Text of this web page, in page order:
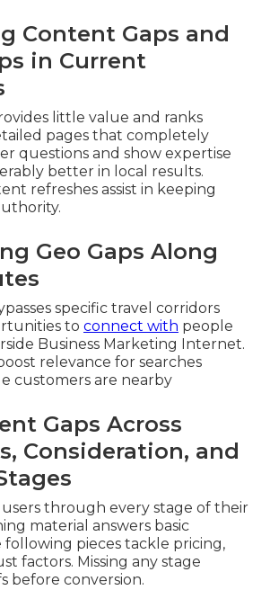
Content Gaps and
in Current
little value and ranks
pages that completely
questions and show expertise
better in local results.
refreshes assist in keeping
Geo Gaps Along
specific travel corridors
to connect with people
Business Marketing Internet.
relevance for searches
customers are nearby
Gaps Across
Consideration, and
through every stage of their
material answers basic
following pieces tackle pricing,
factors. Missing any stage
before conversion.